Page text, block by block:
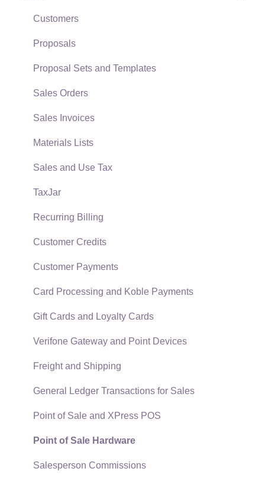
Policies & Compliance
Support Subscriptions
Server Manager
Company Setup
EBMS Guide for Accountants
Quick User Guide | General Staff
Reports
Auto Send Email
EBMS Features
Security and Permissions
Technical
Data Import and Export Utility
SQL Mirror
Customers
Proposals
Proposal Sets and Templates
Sales Orders
Sales Invoices
Materials Lists
Sales and Use Tax
TaxJar
Recurring Billing
Customer Credits
Customer Payments
Card Processing and Koble Payments
Gift Cards and Loyalty Cards
Verifone Gateway and Point Devices
Freight and Shipping
General Ledger Transactions for Sales
Point of Sale and XPress POS
Point of Sale Hardware
Salesperson Commissions